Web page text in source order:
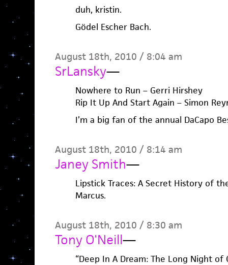
duh, kristin.
Gödel Escher Bach.
August 18th, 2010 / 8:04 am
SrLansky—
Nowhere to Run – Gerri Hirshey
Rip It Up And Start Again – Simon
I’m a big fan of the annual DaCapo
August 18th, 2010 / 8:14 am
Janey Smith—
Lipstick Traces: A Secret History of
Marcus.
August 18th, 2010 / 8:30 am
Tony O'Neill—
“Deep In A Dream: The Long Night of